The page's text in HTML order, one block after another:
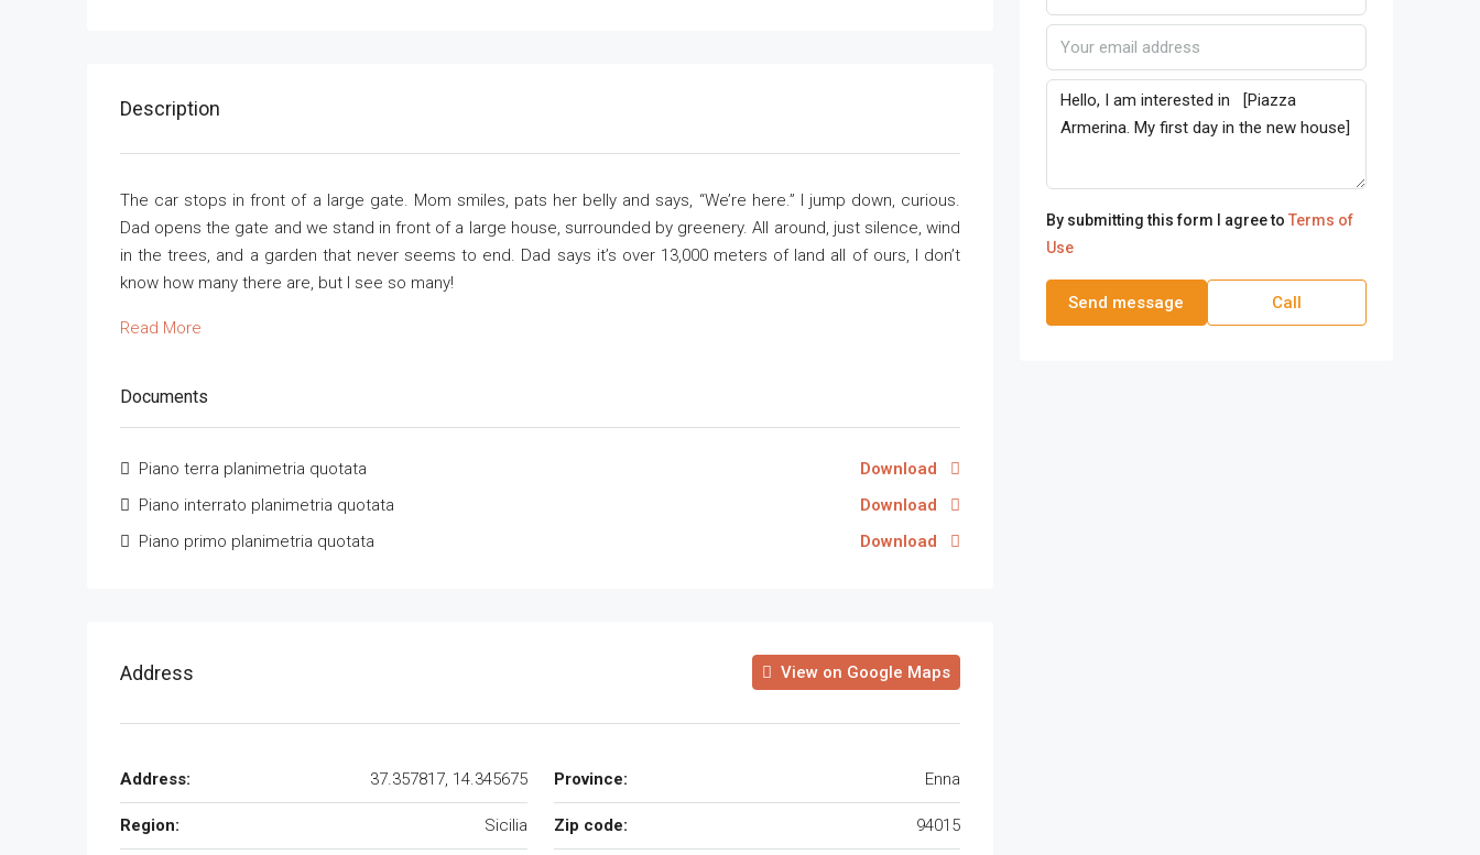
Description
The car stops in front of a large gate. Mom smiles, pats her belly and says, “We’re here.” I jump down, curious.
Dad opens the gate and we stand in front of a large house, surrounded by greenery. All around, just silence, wind
in the trees, and a garden that never seems to end. Dad says it’s over 13,000 meters of land all of ours, I don’t
know how many there are, but I see so many!
Read More
Documents
Piano terra planimetria quotata
Download
Piano interrato planimetria quotata
Download
Piano primo planimetria quotata
Download
Address View on Google Maps
Address: 37.357817, 14.345675 Province: Enna
Region: Sicilia Zip code: 94015
By submitting this form I agree to Terms of
Use
Send message Call